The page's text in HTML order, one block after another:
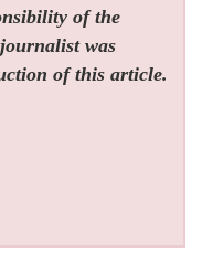
of the
journalist was
of this article.